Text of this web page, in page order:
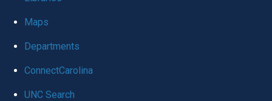
Maps
Departments
ConnectCarolina
UNC Search